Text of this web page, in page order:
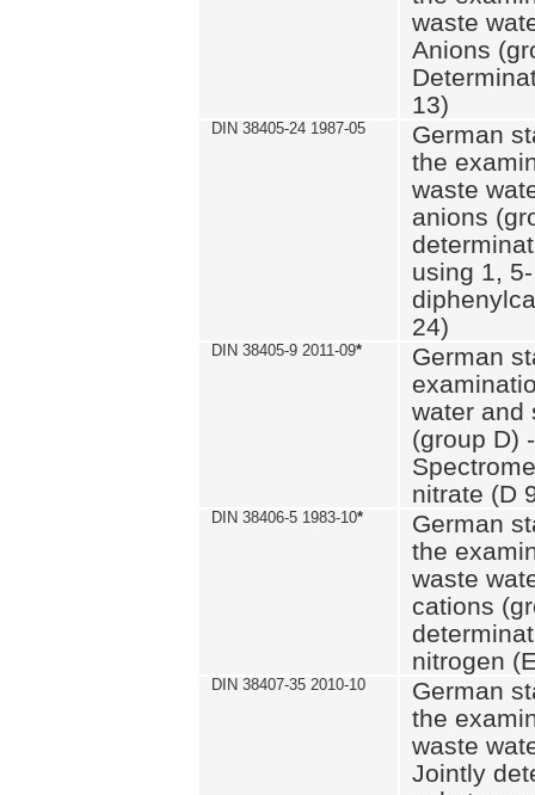
waste
Anions
13)
DIN 38405-24 1987-05
German
the
waste
anions
using 1, 5-
24)
DIN 38405-9 2011-09*
German
water and
(group D)
nitrate (D
DIN 38406-5 1983-10*
German
the
waste
cations
nitrogen
DIN 38407-35 2010-10
German
the
waste
Jointly